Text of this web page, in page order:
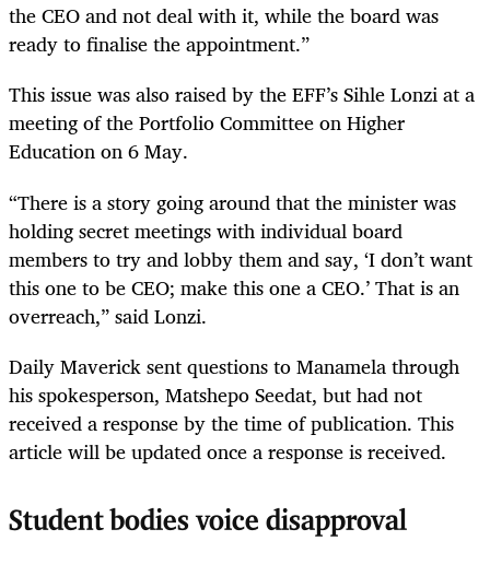
the CEO and not deal with it, while the board was
ready to finalise the appointment.”
This issue was also raised by the EFF’s Sihle Lonzi at a
meeting of the Portfolio Committee on Higher
Education on 6 May.
“There is a story going around that the minister was
holding secret meetings with individual board
members to try and lobby them and say, ‘I don’t want
this one to be CEO; make this one a CEO.’ That is an
overreach,” said Lonzi.
Daily Maverick sent questions to Manamela through
his spokesperson, Matshepo Seedat, but had not
received a response by the time of publication. This
article will be updated once a response is received.
Student bodies voice disapproval